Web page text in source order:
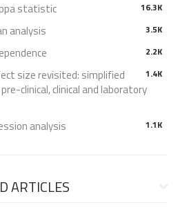
16.3K
statistic
3.5K
analysis
2.2K
1.4K
size revisited: simplified
clinical, clinical and laboratory
1.1K
analysis
ARTICLES